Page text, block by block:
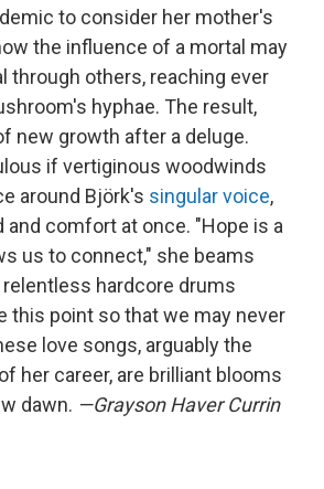
to consider her mother's
the influence of a mortal may
through others, reaching ever
hyphae. The result,
new growth after a deluge.
if vertiginous woodwinds
around Björk's singular voice,
and comfort at once. "Hope is a
us to connect," she beams
hardcore drums
this point so that we may never
love songs, arguably the
her career, are brilliant blooms
dawn. —Grayson Haver Currin